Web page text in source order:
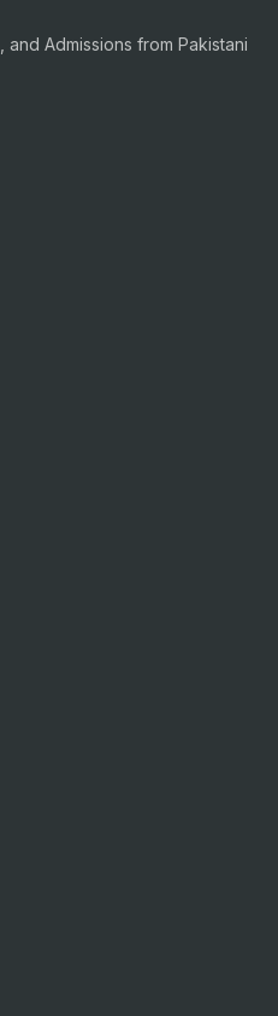
Admissions from Pakistani